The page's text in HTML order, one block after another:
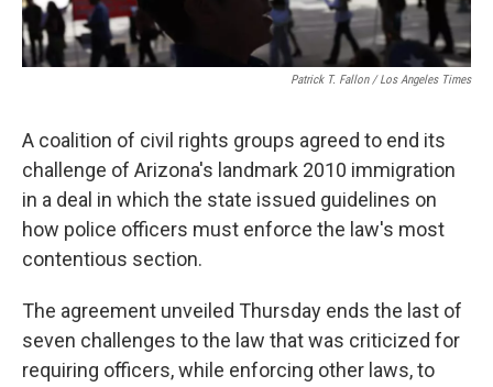
Patrick T. Fallon / Los Angeles Times
A coalition of civil rights groups agreed to end its
challenge of Arizona's landmark 2010 immigration
in a deal in which the state issued guidelines on
how police officers must enforce the law's most
contentious section.
The agreement unveiled Thursday ends the last of
seven challenges to the law that was criticized for
requiring officers, while enforcing other laws, to